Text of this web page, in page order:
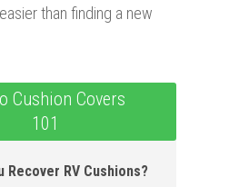
than finding a new
Cushion Covers
101
Recover RV Cushions ?